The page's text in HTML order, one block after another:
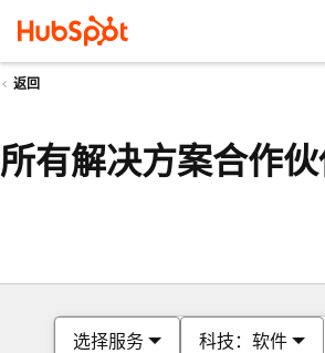
返回
所有解决方案合作
选择服务 科技：软件